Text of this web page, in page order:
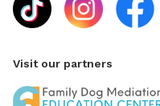
Visit our partners